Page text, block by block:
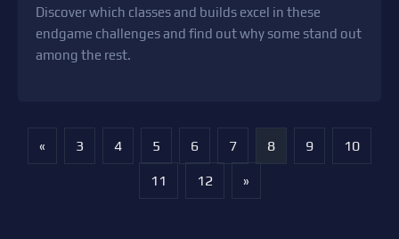
Discover which classes and builds excel in these
endgame challenges and find out why some stand out
among the rest.
« 3 4 5 6 7 8 9 10
11 12 »